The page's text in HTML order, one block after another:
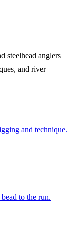
steelhead anglers
and river
and technique.
to the run.